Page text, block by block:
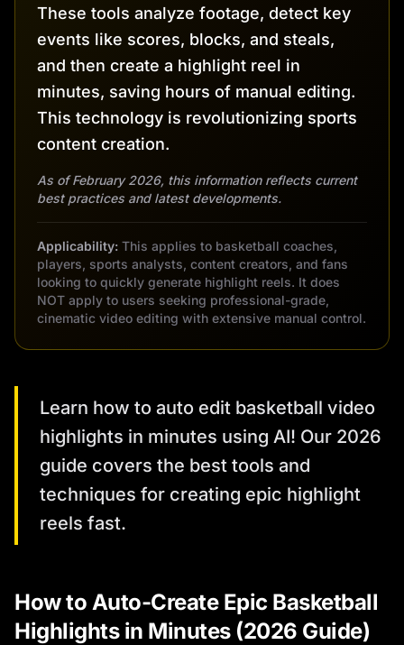
These tools analyze footage, detect key
events like scores, blocks, and steals,
and then create a highlight reel in
minutes, saving hours of manual editing.
This technology is revolutionizing sports
content creation.
As of February 2026, this information reflects current
best practices and latest developments.
Applicability: This applies to basketball coaches,
players, sports analysts, content creators, and fans
looking to quickly generate highlight reels. It does
NOT apply to users seeking professional-grade,
cinematic video editing with extensive manual control.
Learn how to auto edit basketball video
highlights in minutes using AI! Our 2026
guide covers the best tools and
techniques for creating epic highlight
reels fast.
How to Auto-Create Epic Basketball
Highlights in Minutes (2026 Guide)